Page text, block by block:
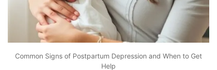
Common Signs of Postpartum Depression and When to Get
Help